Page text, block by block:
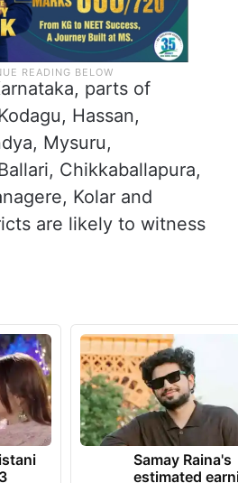
parts of
Hassan,
Mysuru,
Chikkaballapura,
Kolar and
are likely to witness
Samay Raina's
estimated